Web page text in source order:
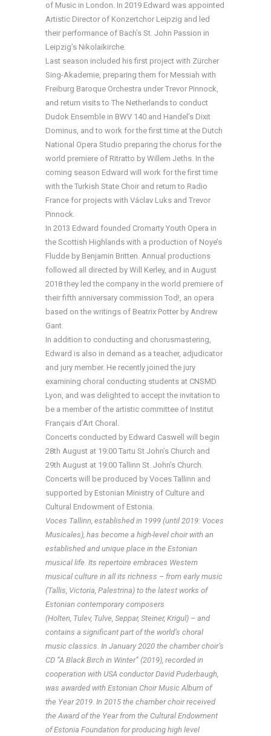
of Music in London. In 2019 Edward was appointed
Artistic Director of Konzertchor Leipzig and led
their performance of Bach’s St. John Passion in
Leipzig’s Nikolaikirche.
Last season included his first project with Zürcher
Sing-Akademie, preparing them for Messiah with
Freiburg Baroque Orchestra under Trevor Pinnock,
and return visits to The Netherlands to conduct
Dudok Ensemble in BWV 140 and Handel’s Dixit
Dominus, and to work for the first time at the Dutch
National Opera Studio preparing the chorus for the
world premiere of Ritratto by Willem Jeths. In the
coming season Edward will work for the first time
with the Turkish State Choir and return to Radio
France for projects with Václav Luks and Trevor
Pinnock.
In 2013 Edward founded Cromarty Youth Opera in
the Scottish Highlands with a production of Noye’s
Fludde by Benjamin Britten. Annual productions
followed all directed by Will Kerley, and in August
2018 they led the company in the world premiere of
their fifth anniversary commission Tod!, an opera
based on the writings of Beatrix Potter by Andrew
Gant.
In addition to conducting and chorusmastering,
Edward is also in demand as a teacher, adjudicator
and jury member. He recently joined the jury
examining choral conducting students at CNSMD
Lyon, and was delighted to accept the invitation to
be a member of the artistic committee of Institut
Français d’Art Choral.
Concerts conducted by Edward Caswell will begin
28th August at 19:00 Tartu St John’s Church and
29th August at 19:00 Tallinn St. John’s Church.
Concerts will be produced by Voces Tallinn and
supported by Estonian Ministry of Culture and
Cultural Endowment of Estonia.
Voces Tallinn, established in 1999 (until 2019: Voces
Musicales), has become a high-level choir with an
established and unique place in the Estonian
musical life. Its repertoire embraces Western
musical culture in all its richness – from early music
(Tallis, Victoria, Palestrina) to the latest works of
Estonian contemporary composers
(Holten, Tulev, Tulve, Seppar, Steiner, Krigul) – and
contains a significant part of the world’s choral
music classics. In January 2020 the chamber choir’s
CD “A Black Birch in Winter” (2019), recorded in
cooperation with USA conductor David Puderbaugh,
was awarded with Estonian Choir Music Album of
the Year 2019. In 2015 the chamber choir received
the Award of the Year from the Cultural Endowment
of Estonia Foundation for producing high level